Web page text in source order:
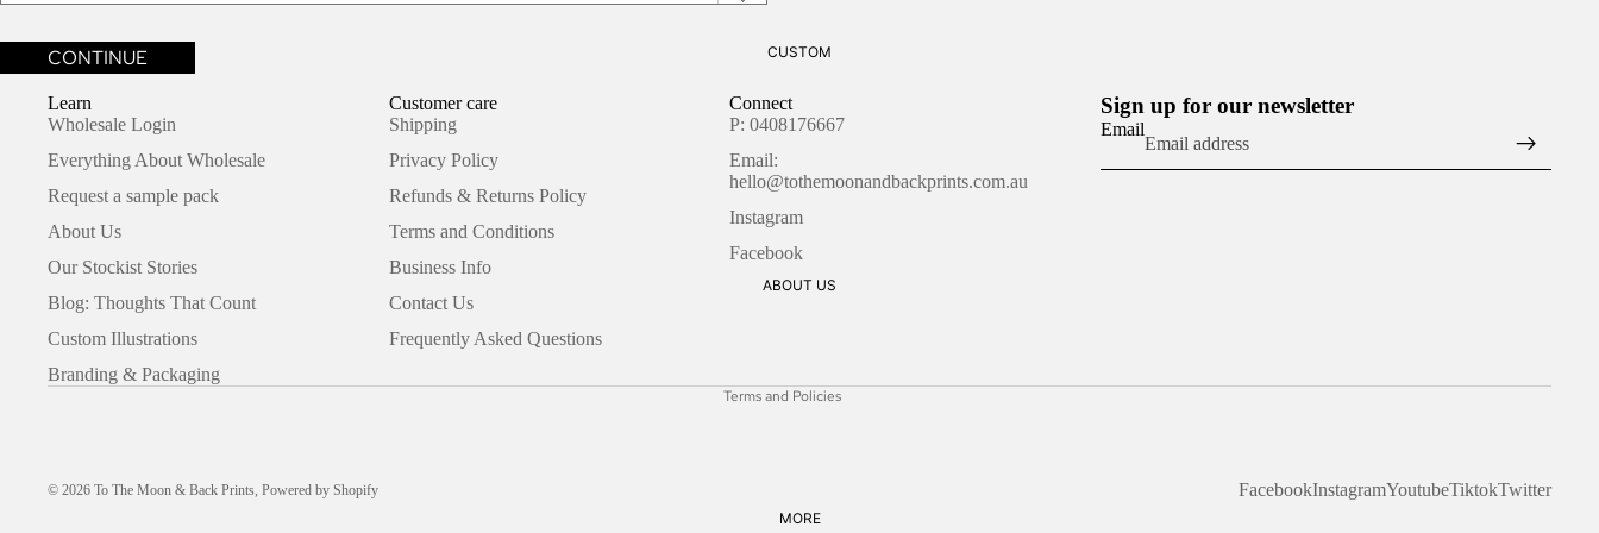
LOVE
FRIENDSHIP
SEASONAL
CHRISTMAS
CHRISTMAS
LOVE
GOOD LUCK
THANK YOU
CHRISTMAS
CUSTOM
ABOUT US
MORE
Learn
Wholesale Login
Everything About Wholesale
Request a sample pack
About Us
Our Stockist Stories
Blog: Thoughts That Count
Custom Illustrations
Branding & Packaging
Customer care
Shipping
Privacy Policy
Refunds & Returns Policy
Terms and Conditions
Business Info
Contact Us
Frequently Asked Questions
Connect
P: 0408176667
Email:
hello@tothemoonandbackprints.com.au
Instagram
Facebook
Sign up for our newsletter
Email
© 2026 To The Moon & Back Prints, Powered by Shopify
Terms and Policies
Refund policy
Privacy policy
Terms of service
FacebookInstagramYoutubeTiktokTwitter